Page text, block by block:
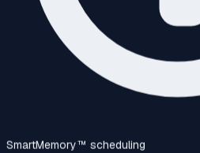
SmartMemory™‎ scheduling